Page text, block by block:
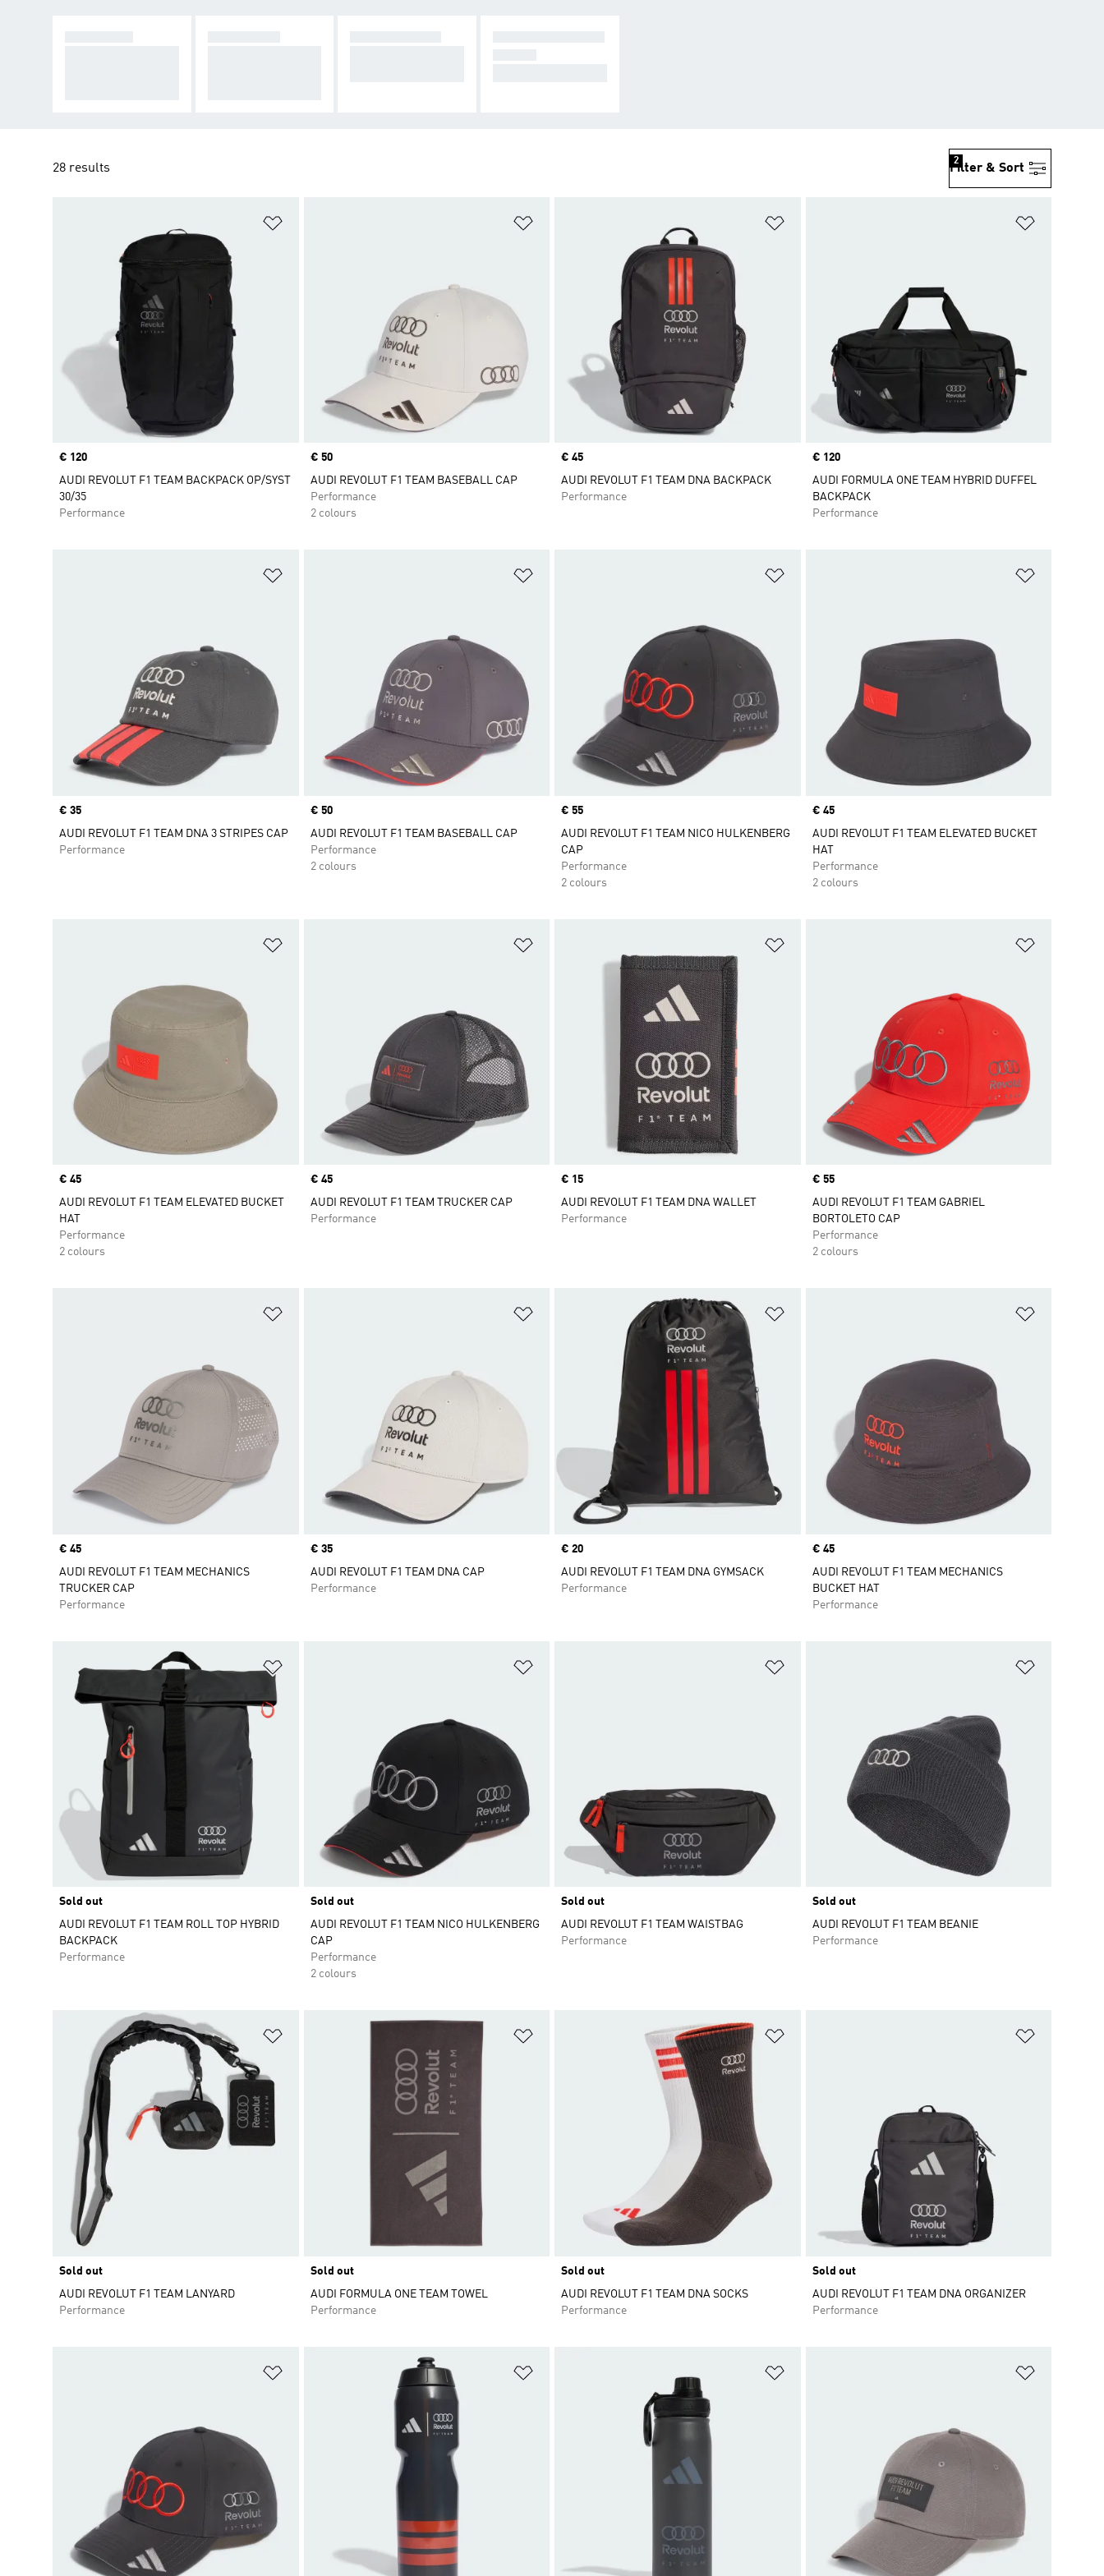
28 results Filter & Sort
2
Price
€ 120
AUDI REVOLUT F1 TEAM BACKPACK OP/SYST
30/35
Performance
Price
€ 50
AUDI REVOLUT F1 TEAM BASEBALL CAP
Performance
2 colours
Price
€ 45
AUDI REVOLUT F1 TEAM DNA BACKPACK
Performance
Price
€ 120
AUDI FORMULA ONE TEAM HYBRID DUFFEL
BACKPACK
Performance
Price
€ 35
AUDI REVOLUT F1 TEAM DNA 3 STRIPES CAP
Performance
Price
€ 50
AUDI REVOLUT F1 TEAM BASEBALL CAP
Performance
2 colours
Price
€ 55
AUDI REVOLUT F1 TEAM NICO HULKENBERG
CAP
Performance
2 colours
Price
€ 45
AUDI REVOLUT F1 TEAM ELEVATED BUCKET
HAT
Performance
2 colours
Price
€ 45
AUDI REVOLUT F1 TEAM ELEVATED BUCKET
HAT
Performance
2 colours
Price
€ 45
AUDI REVOLUT F1 TEAM TRUCKER CAP
Performance
Price
€ 15
AUDI REVOLUT F1 TEAM DNA WALLET
Performance
Price
€ 55
AUDI REVOLUT F1 TEAM GABRIEL
BORTOLETO CAP
Performance
2 colours
Price
€ 45
AUDI REVOLUT F1 TEAM MECHANICS
TRUCKER CAP
Performance
Price
€ 35
AUDI REVOLUT F1 TEAM DNA CAP
Performance
Price
€ 20
AUDI REVOLUT F1 TEAM DNA GYMSACK
Performance
Price
€ 45
AUDI REVOLUT F1 TEAM MECHANICS
BUCKET HAT
Performance
Sold out
AUDI REVOLUT F1 TEAM ROLL TOP HYBRID
BACKPACK
Performance
Sold out
AUDI REVOLUT F1 TEAM NICO HULKENBERG
CAP
Performance
2 colours
Sold out
AUDI REVOLUT F1 TEAM WAISTBAG
Performance
Sold out
AUDI REVOLUT F1 TEAM BEANIE
Performance
Sold out
AUDI REVOLUT F1 TEAM LANYARD
Performance
Sold out
AUDI FORMULA ONE TEAM TOWEL
Performance
Sold out
AUDI REVOLUT F1 TEAM DNA SOCKS
Performance
Sold out
AUDI REVOLUT F1 TEAM DNA ORGANIZER
Performance